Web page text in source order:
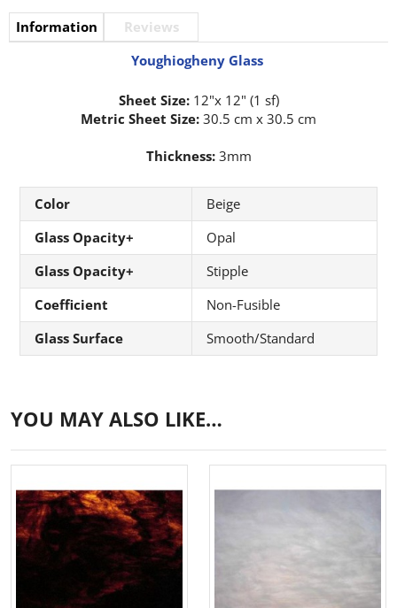
Information
Reviews
Youghiogheny Glass
Sheet Size:12"x 12" (1 sf)
Metric Sheet Size: 30.5 cm x 30.5 cm
Thickness:3mm
Color
Beige
Glass Opacity+
Opal
Glass Opacity+
Stipple
Coefficient
Non-Fusible
Glass Surface
Smooth/Standard
YOU MAY ALSO LIKE…